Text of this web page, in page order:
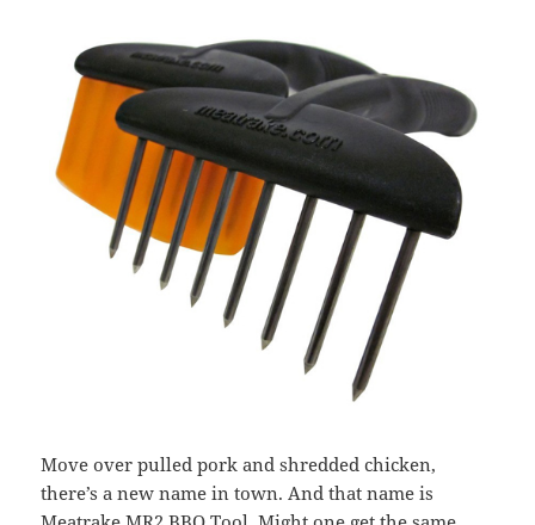
Move over pulled pork and shredded chicken,
there’s a new name in town. And that name is